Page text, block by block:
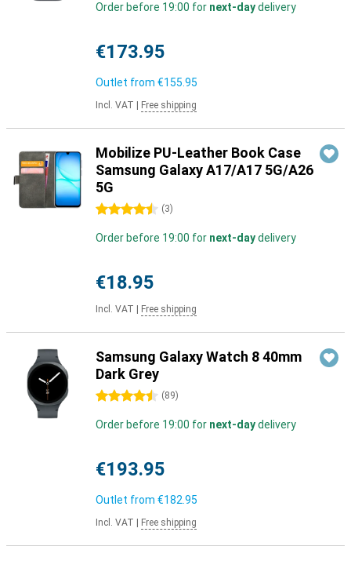
Order before 19:00 for next-daydelivery
€173.95
Outlet from €155.95
Incl. VAT Free shipping
Mobilize PU-Leather Book Case
Samsung Galaxy A17/A17 5G/A26
5G
4.5 stars (3)
Order before 19:00 for next-daydelivery
€18.95
Incl. VAT Free shipping
Samsung Galaxy Watch 8 40mm
Dark Grey
4.5 stars (89)
Order before 19:00 for next-daydelivery
€193.95
Outlet from €182.95
Incl. VAT Free shipping